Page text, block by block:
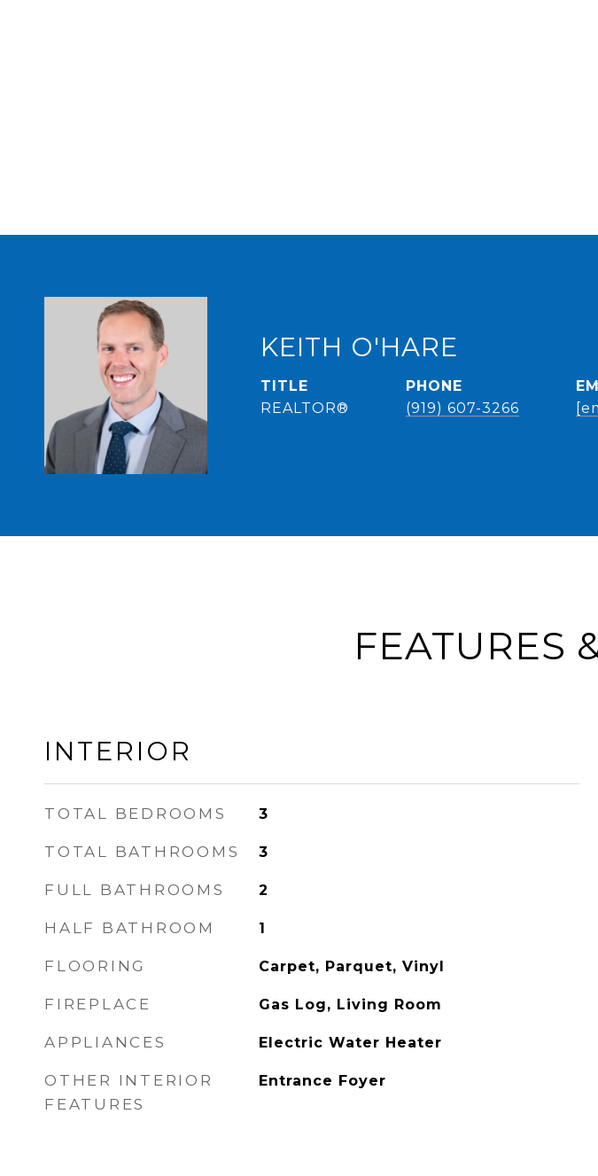
KEITH O'HARE
TITLE
REALTOR®
PHONE
(919) 607-3266
FEATURES
INTERIOR
TOTAL BEDROOMS 3
TOTAL BATHROOMS 3
FULL BATHROOMS 2
HALF BATHROOM 1
FLOORING Carpet, Parquet, Vinyl
FIREPLACE Gas Log, Living Room
APPLIANCES Electric Water Heater
OTHER INTERIOR
FEATURES
Entrance Foyer